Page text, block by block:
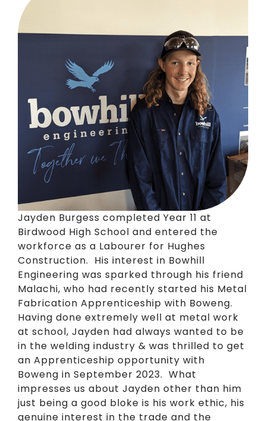
Jayden Burgess completed Year 11 at
Birdwood High School and entered the
workforce as a Labourer for Hughes
Construction. His interest in Bowhill
Engineering was sparked through his friend
Malachi, who had recently started his Metal
Fabrication Apprenticeship with Boweng.
Having done extremely well at metal work
at school, Jayden had always wanted to be
in the welding industry & was thrilled to get
an Apprenticeship opportunity with
Boweng in September 2023. What
impresses us about Jayden other than him
just being a good bloke is his work ethic, his
genuine interest in the trade and the